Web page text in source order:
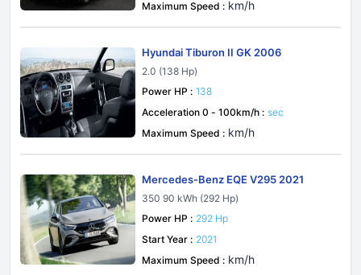
Maximum Speed : km/h
Hyundai Tiburon II GK 2006
2.0 (138 Hp)
Power HP : 138
Acceleration 0 - 100km/h : sec
Maximum Speed : km/h
Mercedes-Benz EQE V295 2021
350 90 kWh (292 Hp)
Power HP : 292 Hp
Start Year : 2021
Maximum Speed : km/h